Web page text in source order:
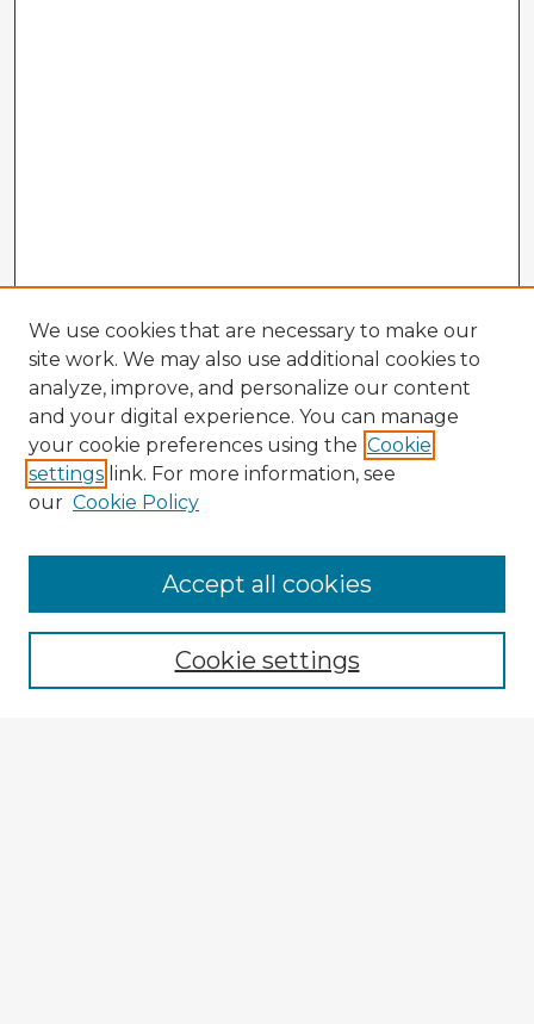
Enter search terms:
We use cookies that are necessary to make our
site work. We may also use additional cookies to
analyze, improve, and personalize our content
and your digital experience. You can manage
your cookie preferences using the Cookie
settings link. For more information, see
our Cookie Policy
Cookie settings
Accept all cookies